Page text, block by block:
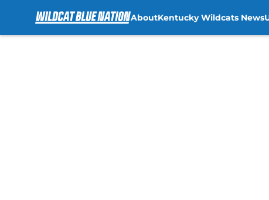
AboutKentucky Wildcats News